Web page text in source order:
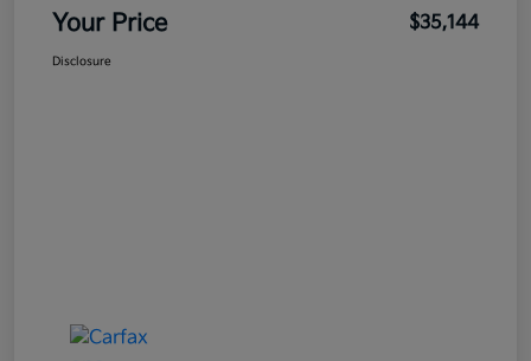
Your Price $35,144
Disclosure